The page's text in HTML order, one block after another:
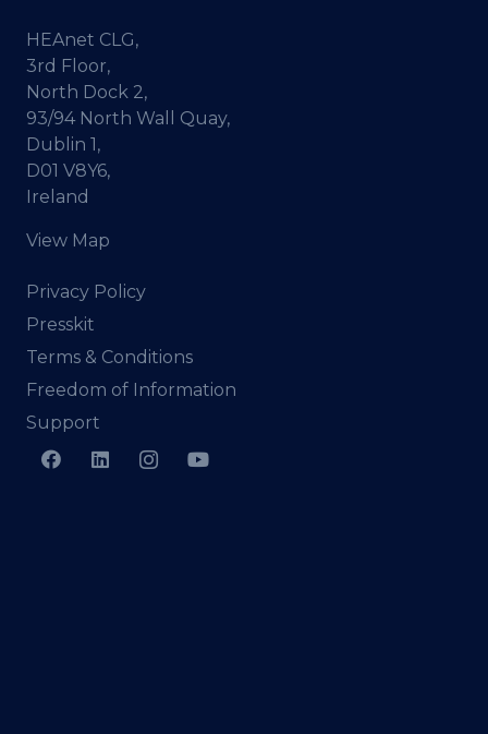
HEAnet CLG,
3rd Floor,
North Dock 2,
93/94 North Wall Quay,
Dublin 1,
D01 V8Y6,
Ireland
View Map
Privacy Policy
Presskit
Terms & Conditions
Freedom of Information
Support